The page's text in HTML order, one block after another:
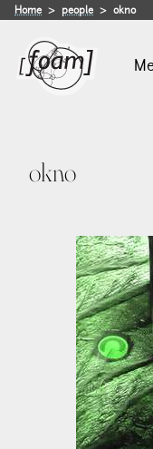
Home people okno
okno